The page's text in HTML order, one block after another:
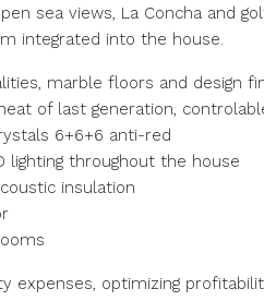
sea views, La Concha and
integrated into the house.
marble floors and design
of last generation,
6+6+6 anti-red
lighting throughout the house
insulation
expenses, optimizing